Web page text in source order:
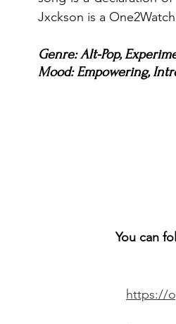
Jxckson is a
Genre: Alt-Pop,
Mood: Empowering,
You can
https://